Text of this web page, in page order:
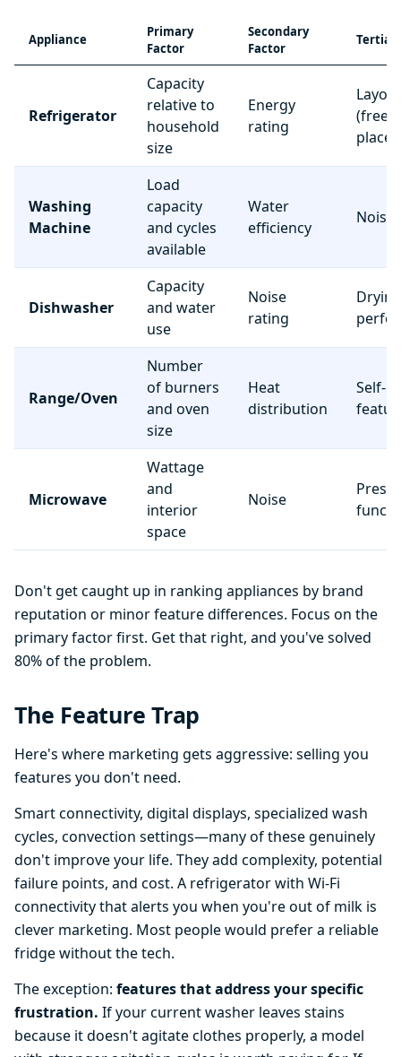
Appliance
Primary
Factor
Secondary
Factor
Refrigerator
Capacity
relative to
household
size
Energy
rating
Layout
Washing
Machine
Load
capacity
and cycles
available
Water
efficiency
Noise
Dishwasher
Capacity
and water
use
Noise
rating
Drying
Range/Oven
Number
of burners
and oven
size
Heat
distribution
Self-
Microwave
Wattage
and
interior
space
Noise
Preset
Don't get caught up in ranking appliances by brand
reputation or minor feature differences. Focus on the
primary factor first. Get that right, and you've solved
80% of the problem.
The Feature Trap
Here's where marketing gets aggressive: selling you
features you don't need.
Smart connectivity, digital displays, specialized wash
cycles, convection settings—many of these genuinely
don't improve your life. They add complexity, potential
failure points, and cost. A refrigerator with Wi-Fi
connectivity that alerts you when you're out of milk is
clever marketing. Most people would prefer a reliable
fridge without the tech.
The exception: features that address your specific
frustration. If your current washer leaves stains
because it doesn't agitate clothes properly, a model